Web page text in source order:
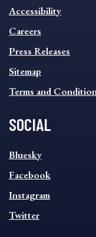
INFORMATION
FOOTER
MENU
Accessibility
Careers
Press Releases
Sitemap
Terms and
SOCIAL
SOCIAL
FOOTER
MENU
Bluesky
Facebook
Instagram
Twitter